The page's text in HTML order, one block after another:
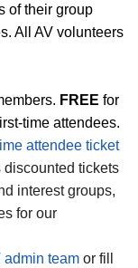
of their group
All AV volunteers
FREE for
time attendees.
attendee ticket
discounted tickets
interest groups,
for our
admin team or fill